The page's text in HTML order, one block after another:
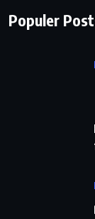
Populer